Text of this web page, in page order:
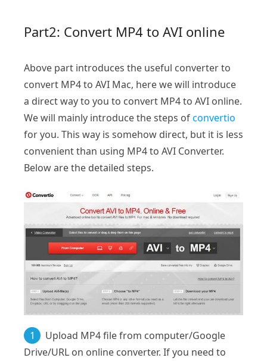
Part2: Convert MP4 to AVI online
Above part introduces the useful converter to
convert MP4 to AVI Mac, here we will introduce
a direct way to you to convert MP4 to AVI online.
We will mainly introduce the steps ofconvertio
for you. This way is somehow direct, but it is less
convenient than using MP4 to AVI Converter.
Below are the detailed steps.
1
Upload MP4 file from computer/Google
Drive/URL on online converter. If you need to